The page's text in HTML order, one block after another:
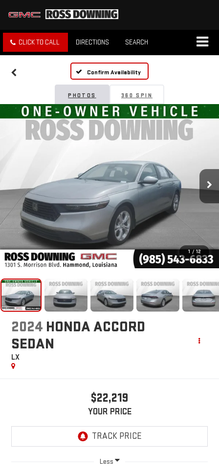
CLICK TO CALL DIRECTIONS SEARCH
Confirm Availability
PHOTOS 360 SPIN
1 / 12
2024 HONDA ACCORD
SEDAN
LX
$22,219
YOUR PRICE
Less